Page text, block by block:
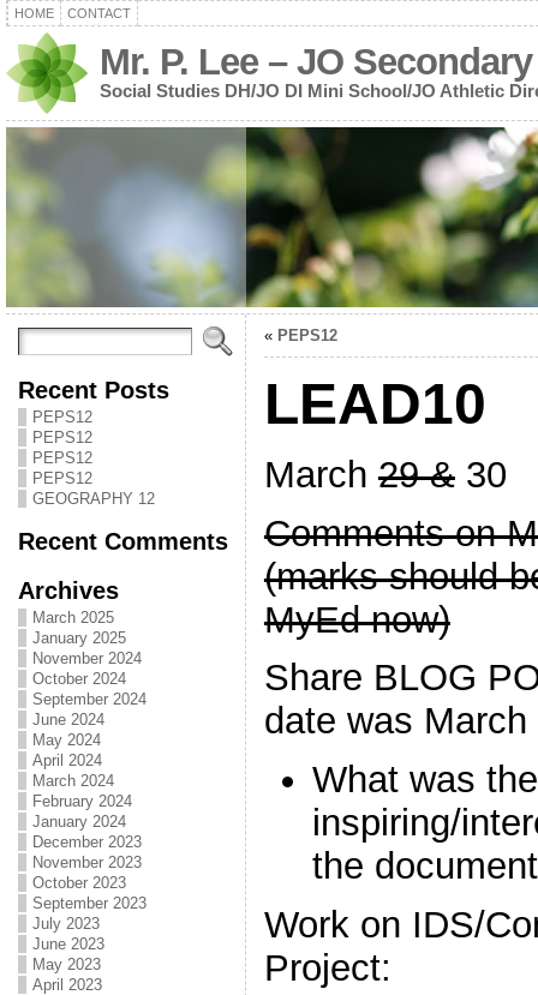
HOME CONTACT
Mr. P. Lee – JO Secondary
Social Studies DH/JO DI Mini School/JO Athletic
Recent Posts
PEPS12
PEPS12
PEPS12
PEPS12
GEOGRAPHY 12
Recent Comments
Archives
March 2025
January 2025
November 2024
October 2024
September 2024
June 2024
May 2024
April 2024
March 2024
February 2024
January 2024
December 2023
November 2023
October 2023
September 2023
July 2023
June 2023
May 2023
April 2023
« PEPS12
LEAD10
March29 &30
Comments on
(marks should
MyEd now)
Share BLOG
date was March
What was
inspiring/
the
Work on IDS/
Project: